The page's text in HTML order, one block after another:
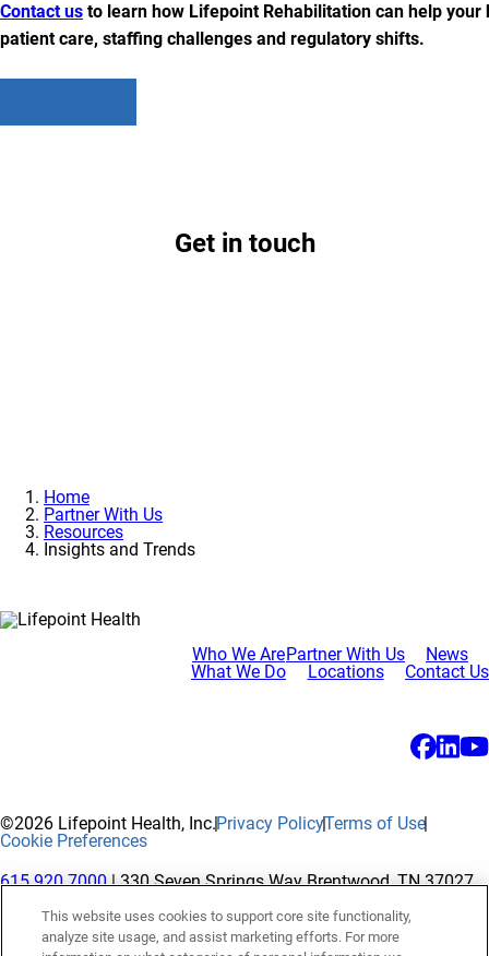
Contact us to learn how Lifepoint Rehabilitation can help
patient care, staffing challenges and regulatory shifts.
Get in touch
Home
Partner With Us
Resources
Insights and Trends
Who We Are
What We Do
Partner With Us
Locations
News
Contact Us
©2026 Lifepoint Health, Inc.Privacy PolicyTerms of Use
Cookie Preferences
615.920.7000| 330 Seven Springs Way Brentwood, TN 37027
This website uses cookies to support core site functionality,
analyze site usage, and assist marketing efforts. For more